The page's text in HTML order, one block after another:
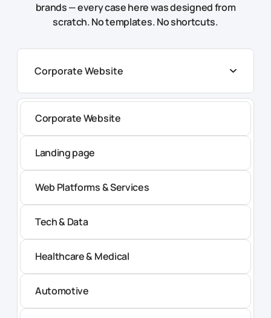
brands — every case here was designed from
scratch. No templates. No shortcuts.
Corporate Website
Corporate Website
Landing page
Web Platforms & Services
Tech & Data
Healthcare & Medical
Automotive